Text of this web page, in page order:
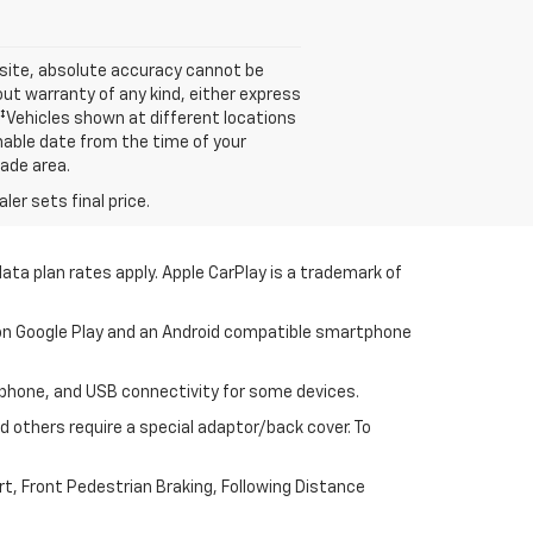
absolute accuracy cannot be
warranty of any kind, either express
shown at different locations
date from the time of your
area.
sets final price.
plan rates apply. Apple CarPlay is a trademark of
Play and an Android compatible smartphone
and USB connectivity for some devices.
require a special adaptor/back cover. To
Front Pedestrian Braking, Following Distance